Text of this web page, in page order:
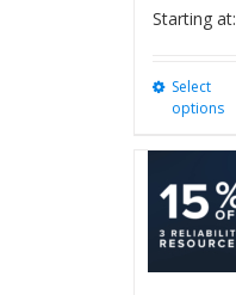
Starting at:
Select
options